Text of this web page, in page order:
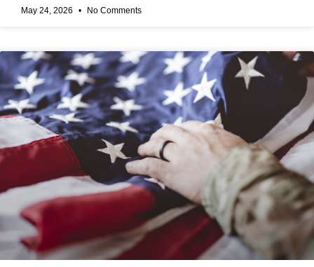
May 24, 2026 No Comments